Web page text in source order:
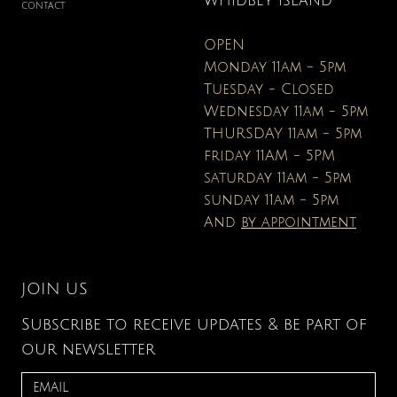
CONTACT
OPEN
Monday 11am - 5pm
Tuesday - Closed
Wednesday 11am - 5pm
THURSDAY 11am - 5pm
friday 11AM - 5PM
saturday 11am - 5pm
sunday 11am - 5pm
And by appointment
JOIN US
Subscribe to receive updates & be part of
our newsletter